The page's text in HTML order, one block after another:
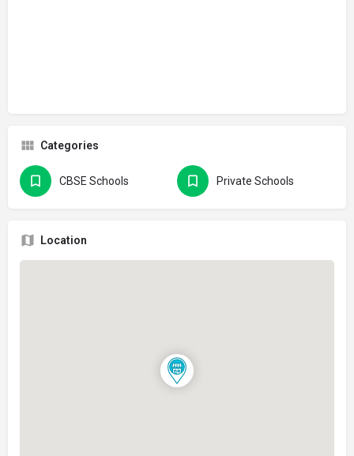
Categories
CBSE Schools Private Schools
Location